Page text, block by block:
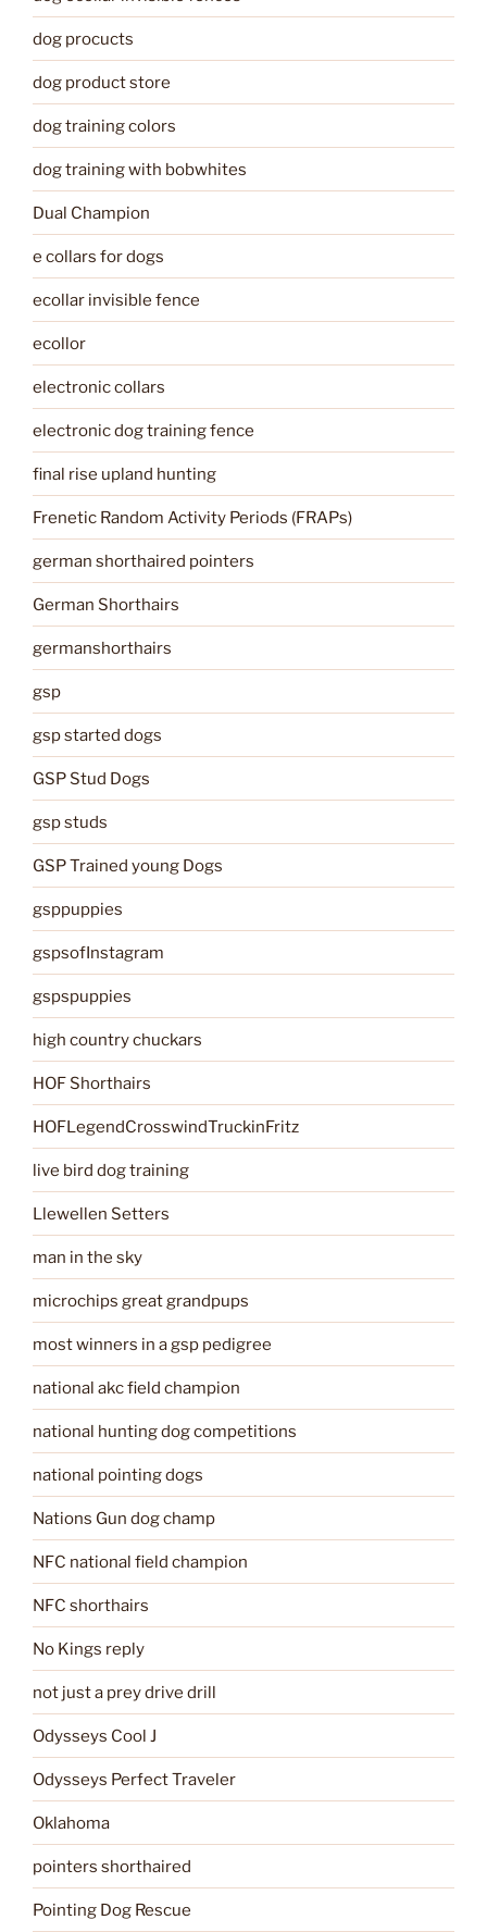
dog procucts
dog product store
dog training colors
dog training with bobwhites
Dual Champion
e collars for dogs
ecollar invisible fence
ecollor
electronic collars
electronic dog training fence
final rise upland hunting
Frenetic Random Activity Periods (FRAPs)
german shorthaired pointers
German Shorthairs
germanshorthairs
gsp
gsp started dogs
GSP Stud Dogs
gsp studs
GSP Trained young Dogs
gsppuppies
gspsofInstagram
gspspuppies
high country chuckars
HOF Shorthairs
HOFLegendCrosswindTruckinFritz
live bird dog training
Llewellen Setters
man in the sky
microchips great grandpups
most winners in a gsp pedigree
national akc field champion
national hunting dog competitions
national pointing dogs
Nations Gun dog champ
NFC national field champion
NFC shorthairs
No Kings reply
not just a prey drive drill
Odysseys Cool J
Odysseys Perfect Traveler
Oklahoma
pointers shorthaired
Pointing Dog Rescue